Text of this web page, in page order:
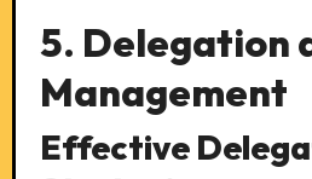
5. Delegation
Management
Effective